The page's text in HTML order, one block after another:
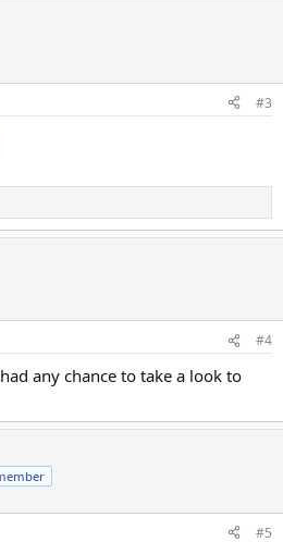
#3
#4
any chance to take a look to
#5